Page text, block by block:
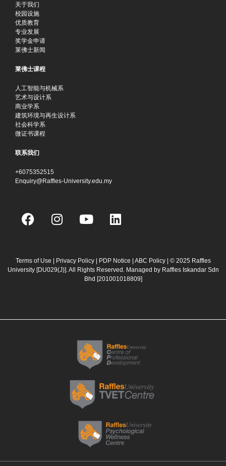
关于我们
校园设施
优质教育
专业发展
奖学金申请
莱佛士新闻
莱佛士课程
人工智能与机械系
艺术与设计系
商业学系
建筑环境与再生设计系
社会科学系
微证书课程
联系我们
+6075352515
Enquiry@Raffles-University.edu.my
F
a
b
o
I
n
a
g
Y
o
u
b
L
i
e
d
Terms of Use Privacy Policy PDP Notice ABC Policy| © 2025 Raffles
University [DU029(J)]. All Rights Reserved. Managed by Raffles Iskandar Sdn
Bhd [201001018809]